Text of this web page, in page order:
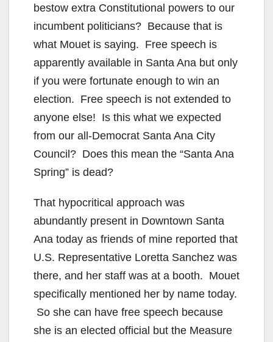
bestow extra Constitutional powers to our
incumbent politicians? Because that is
what Mouet is saying. Free speech is
apparently available in Santa Ana but only
if you were fortunate enough to win an
election. Free speech is not extended to
anyone else! Is this what we expected
from our all-Democrat Santa Ana City
Council? Does this mean the “Santa Ana
Spring” is dead?
That hypocritical approach was
abundantly present in Downtown Santa
Ana today as friends of mine reported that
U.S. Representative Loretta Sanchez was
there, and her staff was at a booth. Mouet
specifically mentioned her by name today.
So she can have free speech because
she is an elected official but the Measure